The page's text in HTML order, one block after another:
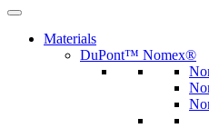
Materials
DuPont™ Nomex®